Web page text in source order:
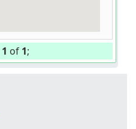
1 of 1;